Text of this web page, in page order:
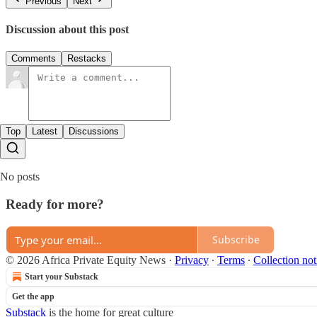
Discussion about this post
Comments Restacks
Top Latest Discussions
No posts
Ready for more?
Subscribe
© 2026 Africa Private Equity News · Privacy ∙ Terms ∙ Collection
Start your Substack
Get the app
Substack is the home for great culture